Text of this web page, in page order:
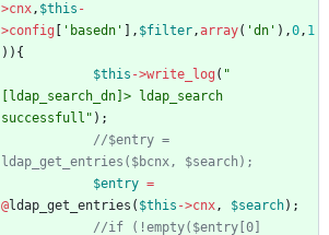
>cnx, $this -
>config 'basedn' ], $filter,array( 'dn' ),0, 1
)){
$this ->write_log ( "
[ldap_search_dn]> ldap_search
successfull " );
//$entry =
$entry =
@ldap_get_entries ( $this ->cnx, $search);
//if (!empty($entry[0]